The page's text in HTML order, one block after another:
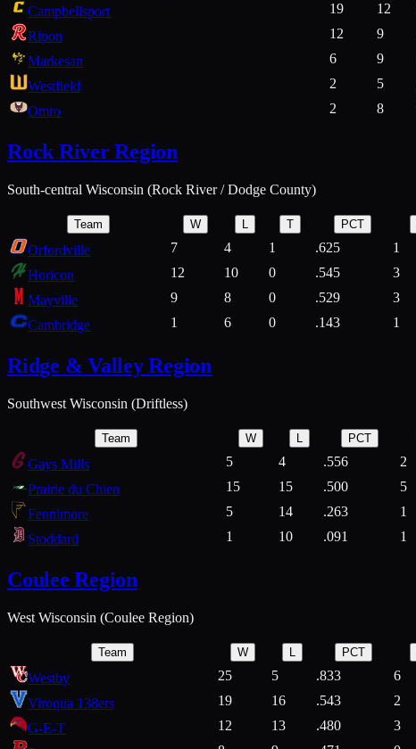
Campbellsport
19 12
Ripon
12 9
Markesan
6 9
Westfield
2 5
Omro
2 8
Rock River Region
South-central Wisconsin (Rock River / Dodge County)
Team W T PCT
Orfordville 7 4 1 .625 1
Horicon
12 10 0 .545 3
Mayville
9 8 0 .529 3
Cambridge
1 6 0 .143 1
Ridge & Valley Region
Southwest Wisconsin (Driftless)
Team W PCT
Gays Mills 5 4 .556 2
Prairie du Chien
15 15 .500 5
Fennimore
5 14 .263 1
Stoddard
1 10 .091 1
Coulee Region
West Wisconsin (Coulee Region)
Team W L PCT
Westby 25 5 .833 6
Viroqua 138ers
19 16 .543 2
G-E-T
12 13 .480 3